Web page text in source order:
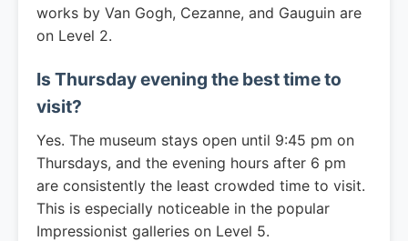
works by Van Gogh, Cezanne, and Gauguin are
on Level 2.
Is Thursday evening the best time to
visit?
Yes. The museum stays open until 9:45 pm on
Thursdays, and the evening hours after 6 pm
are consistently the least crowded time to visit.
This is especially noticeable in the popular
Impressionist galleries on Level 5.